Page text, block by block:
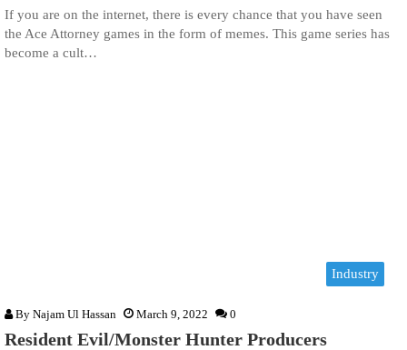
If you are on the internet, there is every chance that you have seen
the Ace Attorney games in the form of memes. This game series has
become a cult…
Industry
By Najam Ul Hassan March 9, 2022 0
Resident Evil/Monster Hunter Producers